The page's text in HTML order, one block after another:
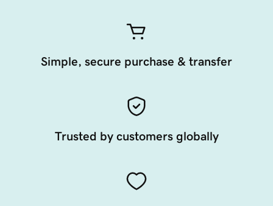
Simple, secure purchase & transfer
Trusted by customers globally